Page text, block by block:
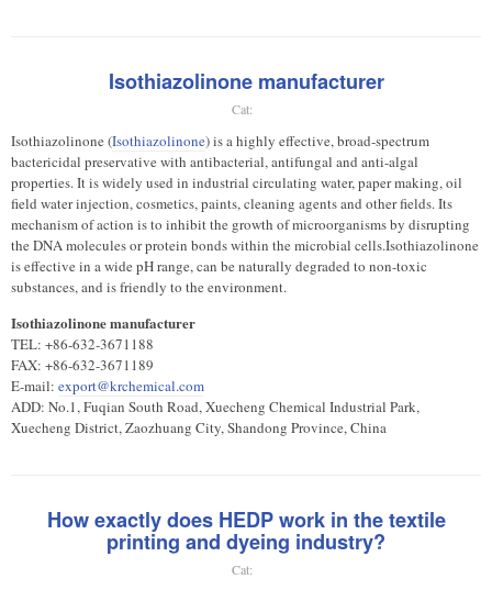
Isothiazolinone manufacturer
Cat:
Isothiazolinone (Isothiazolinone) is a highly effective, broad-spectrum
bactericidal preservative with antibacterial, antifungal and anti-algal
properties. It is widely used in industrial circulating water, paper making, oil
field water injection, cosmetics, paints, cleaning agents and other fields. Its
mechanism of action is to inhibit the growth of microorganisms by disrupting
the DNA molecules or protein bonds within the microbial cells.Isothiazolinone
is effective in a wide pH range, can be naturally degraded to non-toxic
substances, and is friendly to the environment.
Isothiazolinone manufacturer
TEL: +86-632-3671188
FAX: +86-632-3671189
E-mail: export@krchemical.com
ADD: No.1, Fuqian South Road, Xuecheng Chemical Industrial Park,
Xuecheng District, Zaozhuang City, Shandong Province, China
How exactly does HEDP work in the textile
printing and dyeing industry?
Cat: